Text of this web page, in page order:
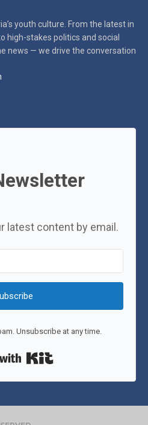
youth culture. From the latest in
high-stakes politics and social
news — we drive the conversation
latest content by email.
Unsubscribe at any time.